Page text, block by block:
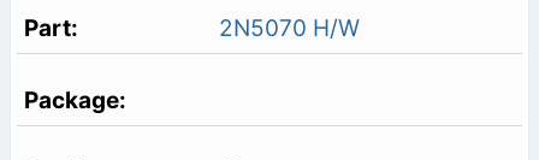
2N5070 H/W